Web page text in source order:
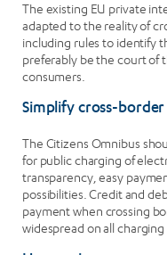
The existing EU private
adapted to the reality of
including rules to identify
preferably be the court of
consumers.
Simplify cross-border
The Citizens Omnibus
for public charging of
transparency, easy
possibilities. Credit and
payment when crossing
widespread on all charging